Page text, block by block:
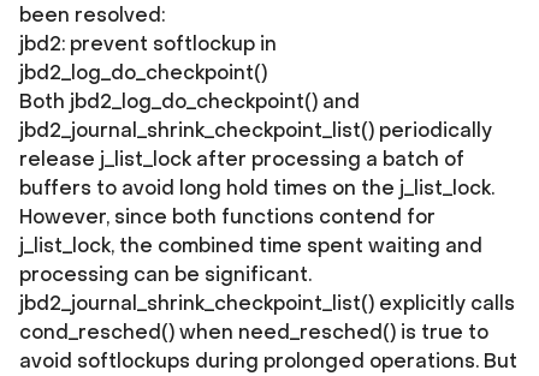
been resolved:
jbd2: prevent softlockup in
jbd2_log_do_checkpoint()
Both jbd2_log_do_checkpoint() and
jbd2_journal_shrink_checkpoint_list() periodically
release j_list_lock after processing a batch of
buffers to avoid long hold times on the j_list_lock.
However, since both functions contend for
j_list_lock, the combined time spent waiting and
processing can be significant.
jbd2_journal_shrink_checkpoint_list() explicitly calls
cond_resched() when need_resched() is true to
avoid softlockups during prolonged operations. But